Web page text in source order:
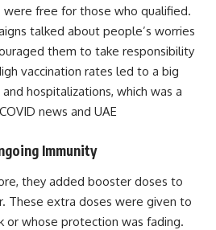
free for those who qualified.
talked about people’s worries
them to take responsibility
vaccination rates led to a big
hospitalizations, which was a
news and UAE
Immunity
they added booster doses to
These extra doses were given to
or whose protection was fading.